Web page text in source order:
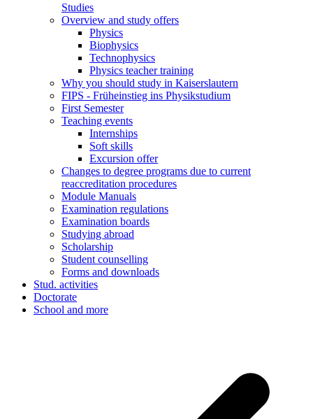
Studies
Overview and study offers
Physics
Biophysics
Technophysics
Physics teacher training
Why you should study in Kaiserslautern
FIPS - Früheinstieg ins Physikstudium
First Semester
Teaching events
Internships
Soft skills
Excursion offer
Changes to degree programs due to current
reaccreditation procedures
Module Manuals
Examination regulations
Examination boards
Studying abroad
Scholarship
Student counselling
Forms and downloads
Stud. activities
Doctorate
School and more